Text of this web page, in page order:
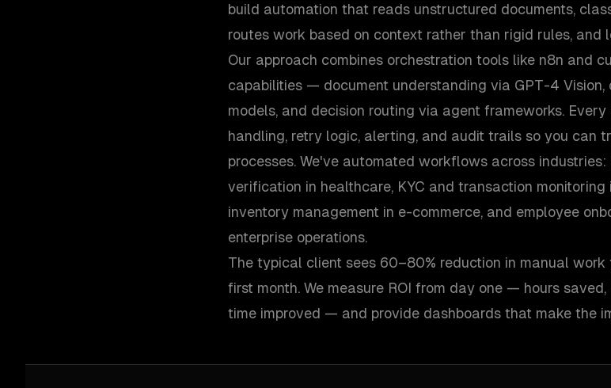
build automation that reads unstructured documents,
routes work based on context rather than rigid rules, and
Our approach combines orchestration tools like n8n and
capabilities — document understanding via GPT-4
models, and decision routing via agent frameworks.
handling, retry logic, alerting, and audit trails so you can
processes. We've automated workflows across
verification in healthcare, KYC and transaction
inventory management in e-commerce, and employee
enterprise operations.
The typical client sees 60–80% reduction in manual
first month. We measure ROI from day one — hours
time improved — and provide dashboards that make the